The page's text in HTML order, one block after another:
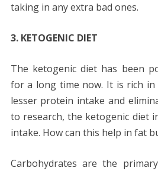
taking in any extra bad ones.
3. KETOGENIC DIET
The ketogenic diet has been
for a long time now. It is rich
lesser protein intake and
to research, the ketogenic diet
intake. How can this help in fat
Carbohydrates are the